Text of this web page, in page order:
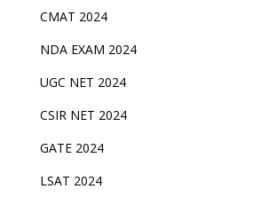
CMAT 2024
NDA EXAM 2024
UGC NET 2024
CSIR NET 2024
GATE 2024
LSAT 2024